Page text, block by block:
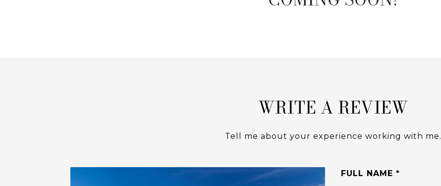
WRITE A REVIEW
Tell me about your experience working with me.
FULL NAME